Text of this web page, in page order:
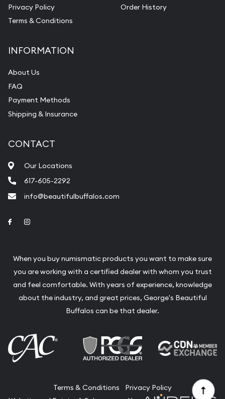
Privacy Policy
Terms & Conditions
Order History
INFORMATION
About Us
FAQ
Payment Methods
Shipping & Insurance
CONTACT
Our Locations
617-605-2292
info@beautifulbuffalos.com
Link to Facebook
When you buy numismatic products you want to make sure
you are working with a certified dealer with whom you trust
and feel comfortable. With years of experience, knowledge
about the industry, and great prices, George's Beautiful
Buffalos can be that dealer.
Terms & Conditions
Privacy Policy